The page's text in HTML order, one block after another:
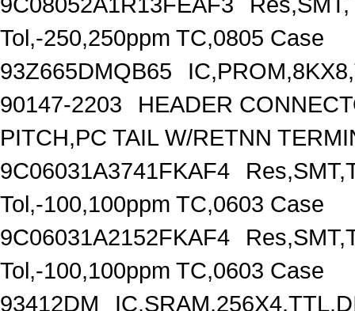
Tol,-250,250ppm TC,0805 Case
93Z665DMQB65
90147-2203
HEADER
PITCH,PC TAIL W/RETNN
9C06031A3741FKAF4
Tol,-100,100ppm TC,0603 Case
9C06031A2152FKAF4
Tol,-100,100ppm TC,0603 Case
93412DM